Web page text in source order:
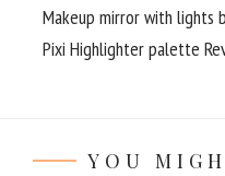
Makeup mirror with lights
Pixi Highlighter palette
YOU